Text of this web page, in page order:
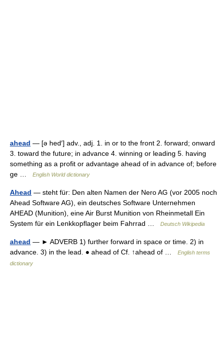
ahead — [ə hed′] adv., adj. 1. in or to the front 2. forward; onward
3. toward the future; in advance 4. winning or leading 5. having
something as a profit or advantage ahead of in advance of; before
ge …
English World dictionary
Ahead — steht für: Den alten Namen der Nero AG (vor 2005 noch
Ahead Software AG), ein deutsches Software Unternehmen
AHEAD (Munition), eine Air Burst Munition von Rheinmetall Ein
System für ein Lenkkopflager beim Fahrrad …
Deutsch Wikipedia
ahead — ► ADVERB 1) further forward in space or time. 2) in
advance. 3) in the lead. ● ahead of Cf. ↑ahead of …
English terms
dictionary